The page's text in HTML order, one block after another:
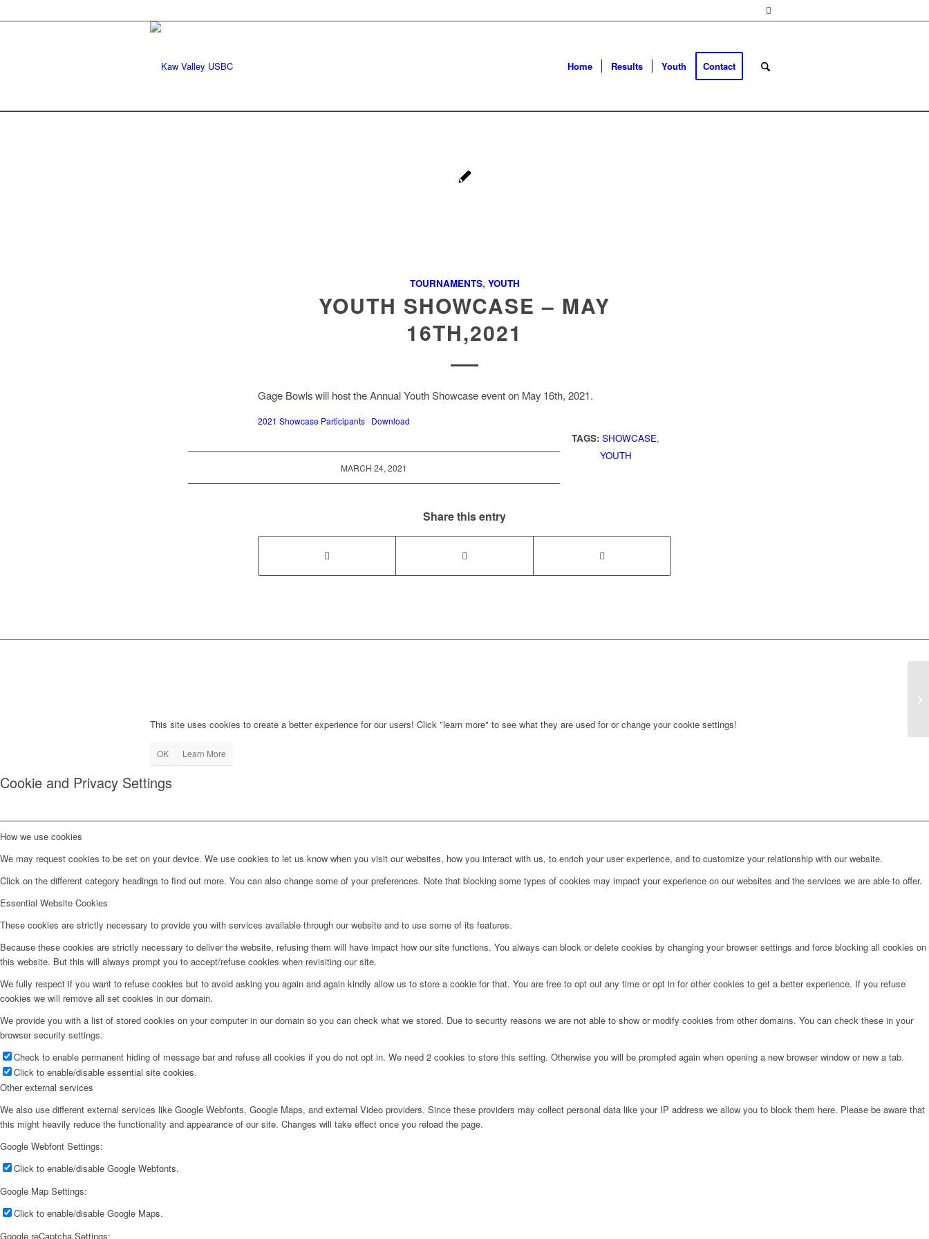
Home Results Youth Contact
TOURNAMENTS, YOUTH
YOUTH SHOWCASE – MAY
16TH,2021
Gage Bowls will host the Annual Youth Showcase event on May 16th, 2021.
2021 Showcase Participants Download
MARCH 24, 2021
TAGS: SHOWCASE,
YOUTH
Share this entry
This site uses cookies to create a better experience for our users! Click "learn more" to see what they are used for or change your cookie settings!
OK Learn More
Cookie and Privacy Settings
How we use cookies
We may request cookies to be set on your device. We use cookies to let us know when you visit our websites, how you interact with us, to enrich your user experience, and to customize your relationship with our website.
Click on the different category headings to find out more. You can also change some of your preferences. Note that blocking some types of cookies may impact your experience on our websites and the services we are able to offer.
Essential Website Cookies
These cookies are strictly necessary to provide you with services available through our website and to use some of its features.
Because these cookies are strictly necessary to deliver the website, refusing them will have impact how our site functions. You always can block or delete cookies by changing your browser settings and force blocking all cookies on
this website. But this will always prompt you to accept/refuse cookies when revisiting our site.
We fully respect if you want to refuse cookies but to avoid asking you again and again kindly allow us to store a cookie for that. You are free to opt out any time or opt in for other cookies to get a better experience. If you refuse
cookies we will remove all set cookies in our domain.
We provide you with a list of stored cookies on your computer in our domain so you can check what we stored. Due to security reasons we are not able to show or modify cookies from other domains. You can check these in your
browser security settings.
Check to enable permanent hiding of message bar and refuse all cookies if you do not opt in. We need 2 cookies to store this setting. Otherwise you will be prompted again when opening a new browser window or new a tab.
Click to enable/disable essential site cookies.
Other external services
We also use different external services like Google Webfonts, Google Maps, and external Video providers. Since these providers may collect personal data like your IP address we allow you to block them here. Please be aware that
this might heavily reduce the functionality and appearance of our site. Changes will take effect once you reload the page.
Google Webfont Settings:
Click to enable/disable Google Webfonts.
Google Map Settings:
Click to enable/disable Google Maps.
Google reCaptcha Settings: